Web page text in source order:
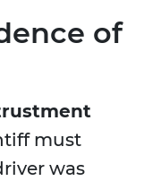
of
must
was